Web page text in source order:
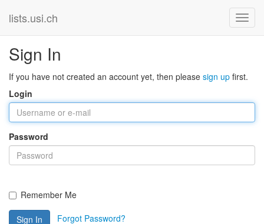
lists.usi.ch
Sign In
If you have not created an account yet, then please sign up first.
Login
Password
Remember Me
Sign In Forgot Password?